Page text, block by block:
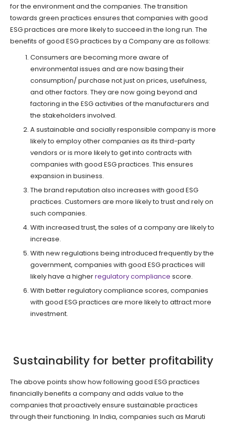
for the environment and the companies. The transition
towards green practices ensures that companies with good
ESG practices are more likely to succeed in the long run. The
benefits of good ESG practices by a Company are as follows:
Consumers are becoming more aware of
environmental issues and are now basing their
consumption/ purchase not just on prices, usefulness,
and other factors. They are now going beyond and
factoring in the ESG activities of the manufacturers and
the stakeholders involved.
A sustainable and socially responsible company is more
likely to employ other companies as its third-party
vendors or is more likely to get into contracts with
companies with good ESG practices. This ensures
expansion in business.
The brand reputation also increases with good ESG
practices. Customers are more likely to trust and rely on
such companies.
With increased trust, the sales of a company are likely to
increase.
With new regulations being introduced frequently by the
government, companies with good ESG practices will
likely have a higherregulatory compliance score.
With better regulatory compliance scores, companies
with good ESG practices are more likely to attract more
investment.
Sustainability for better profitability
The above points show how following good ESG practices
financially benefits a company and adds value to the
companies that proactively ensure sustainable practices
through their functioning. In India, companies such as Maruti